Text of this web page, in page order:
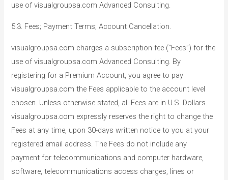
use of visualgroupsa.com Advanced Consulting.
5.3. Fees; Payment Terms; Account Cancellation.
visualgroupsa.com charges a subscription fee (“Fees”) for the
use of visualgroupsa.com Advanced Consulting. By
registering for a Premium Account, you agree to pay
visualgroupsa.com the Fees applicable to the account level
chosen. Unless otherwise stated, all Fees are in U.S. Dollars.
visualgroupsa.com expressly reserves the right to change the
Fees at any time, upon 30-days written notice to you at your
registered email address. The Fees do not include any
payment for telecommunications and computer hardware,
software, telecommunications access charges, lines or